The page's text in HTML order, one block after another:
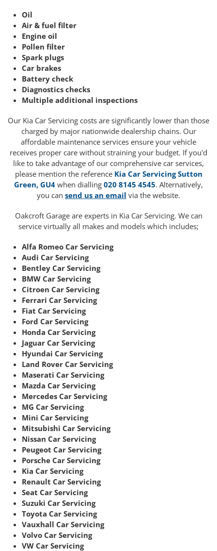
Oil
Air & fuel filter
Engine oil
Pollen filter
Spark plugs
Car brakes
Battery check
Diagnostics checks
Multiple additional inspections
Our Kia Car Servicing costs are significantly lower than those
charged by major nationwide dealership chains. Our
affordable maintenance services ensure your vehicle
receives proper care without straining your budget. If you'd
like to take advantage of our comprehensive car services,
please mention the reference Kia Car Servicing Sutton
Green, GU4 when dialling 020 8145 4545. Alternatively,
you can send us an email via the website.
Oakcroft Garage are experts in Kia Car Servicing. We can
service virtually all makes and models which includes;
Alfa Romeo Car Servicing
Audi Car Servicing
Bentley Car Servicing
BMW Car Servicing
Citroen Car Servicing
Ferrari Car Servicing
Fiat Car Servicing
Ford Car Servicing
Honda Car Servicing
Jaguar Car Servicing
Hyundai Car Servicing
Land Rover Car Servicing
Maserati Car Servicing
Mazda Car Servicing
Mercedes Car Servicing
MG Car Servicing
Mini Car Servicing
Mitsubishi Car Servicing
Nissan Car Servicing
Peugeot Car Servicing
Porsche Car Servicing
Kia Car Servicing
Renault Car Servicing
Seat Car Servicing
Suzuki Car Servicing
Toyota Car Servicing
Vauxhall Car Servicing
Volvo Car Servicing
VW Car Servicing